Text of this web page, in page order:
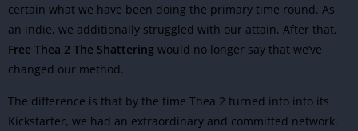
certain what we have been doing the primary time round. As
an indie, we additionally struggled with our attain. After that,
Free Thea 2 The Shattering would no longer say that we’ve
changed our method.
The difference is that by the time Thea 2 turned into into its
Kickstarter, we had an extraordinary and committed network.